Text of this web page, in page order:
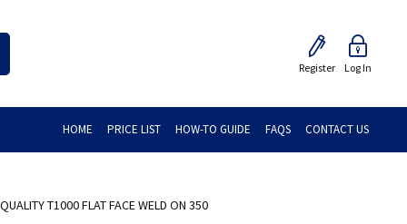
Register Log In
HOME PRICE LIST HOW-TO GUIDE FAQS CONTACT US
T1000 FLAT FACE WELD ON 350